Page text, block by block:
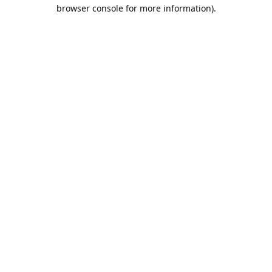
browser console for more information).